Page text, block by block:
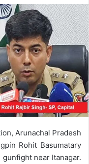
Arunachal Pradesh
Rohit Basumatary
near Itanagar.